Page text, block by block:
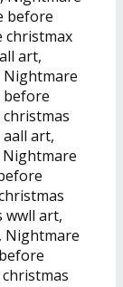
before
christmax
art,
before
art,
wwll art,
Nightmare